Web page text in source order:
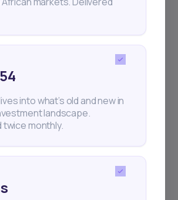
into what’s old and new in
landscape.
twice monthly.